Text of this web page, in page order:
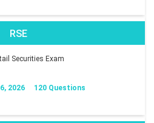
RSE
Securities Exam
2026 120 Questions